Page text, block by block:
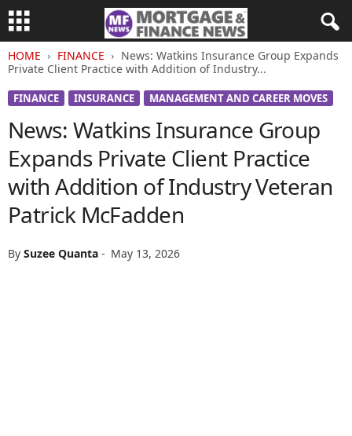
HOME FINANCE
News: Watkins Insurance Group Expands
Private Client Practice with Addition of Industry...
FINANCE INSURANCE MANAGEMENT AND CAREER MOVES
News: Watkins Insurance Group
Expands Private Client Practice
with Addition of Industry Veteran
Patrick McFadden
By Suzee Quanta - May 13, 2026